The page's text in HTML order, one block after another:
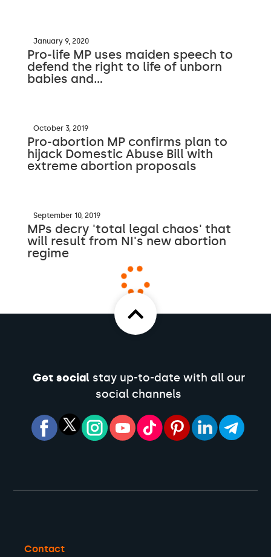
January 9, 2020
Pro-life MP uses maiden speech to
defend the right to life of unborn
babies and…
October 3, 2019
Pro-abortion MP confirms plan to
hijack Domestic Abuse Bill with
extreme abortion proposals
September 10, 2019
MPs decry 'total legal chaos' that
will result from NI's new abortion
regime
Get socialstay up-to-date with all our
social channels
Contact